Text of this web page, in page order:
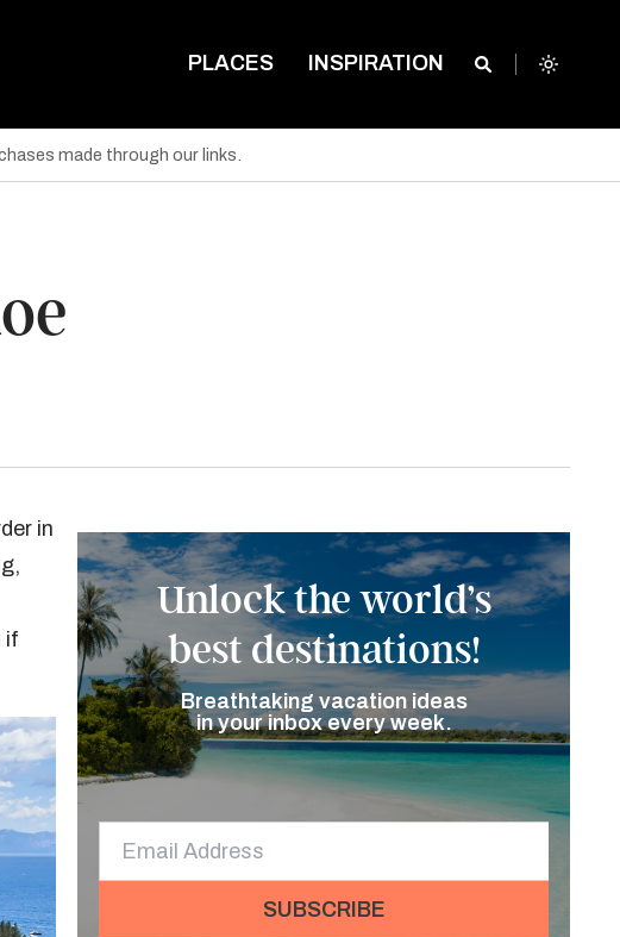
PLACES INSPIRATION
made through our links.
in
if
Unlock the world’s
best destinations!
Breathtaking vacation ideas
in your inbox every week.
SUBSCRIBE